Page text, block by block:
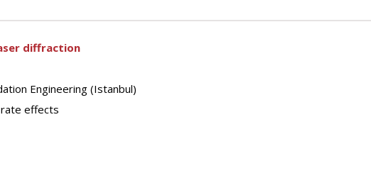
diffraction
Engineering (Istanbul)
effects